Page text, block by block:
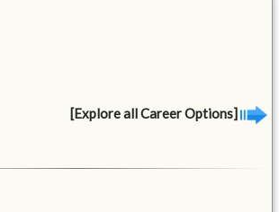
[Explore all Career Options]